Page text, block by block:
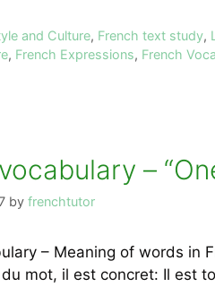
and Culture, French text study,
, French Expressions, French
–
by frenchtutor
– Meaning of words
mot, il est concret: Il est